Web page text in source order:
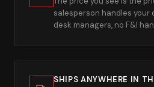
salesperson handles your
desk managers, no F&I
SHIPS ANYWHERE IN